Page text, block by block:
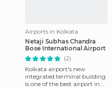
Airports in Kolkata
Netaji Subhas Chandra
Bose International Airport
(2)
Kolkata airport's new
integrated terminal building
is one of the best airport in